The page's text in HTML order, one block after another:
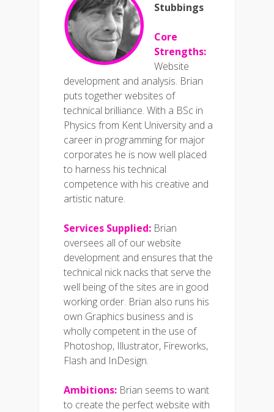
Stubbings
Core
Strengths:
Website
development and analysis. Brian
puts together websites of
technical brilliance. With a BSc in
Physics from Kent University and a
career in programming for major
corporates he is now well placed
to harness his technical
competence with his creative and
artistic nature.
Services Supplied: Brian
oversees all of our website
development and ensures that the
technical nick nacks that serve the
well being of the sites are in good
working order. Brian also runs his
own Graphics business and is
wholly competent in the use of
Photoshop, Illustrator, Fireworks,
Flash and InDesign.
Ambitions: Brian seems to want
to create the perfect website with